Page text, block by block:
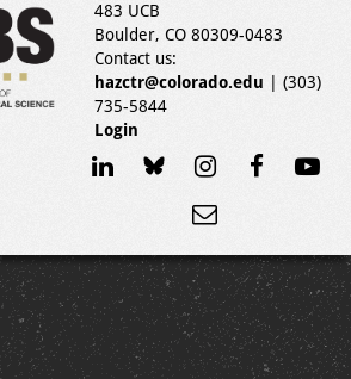
483 UCB
Boulder, CO 80309-0483
Contact us:
hazctr@colorado.edu | (303)
735-5844
Login